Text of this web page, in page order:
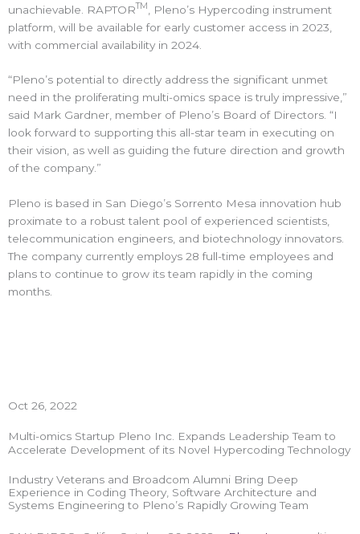
unachievable. RAPTORTM
, Pleno’s Hypercoding instrument
platform, will be available for early customer access in 2023,
with commercial availability in 2024.
“Pleno’s potential to directly address the significant unmet
need in the proliferating multi-omics space is truly impressive,”
said Mark Gardner, member of Pleno’s Board of Directors. “I
look forward to supporting this all-star team in executing on
their vision, as well as guiding the future direction and growth
of the company.”
Pleno is based in San Diego’s Sorrento Mesa innovation hub
proximate to a robust talent pool of experienced scientists,
telecommunication engineers, and biotechnology innovators.
The company currently employs 28 full-time employees and
plans to continue to grow its team rapidly in the coming
months.
Oct 26, 2022
Multi-omics Startup Pleno Inc. Expands Leadership Team to
Accelerate Development of its Novel Hypercoding Technology
Industry Veterans and Broadcom Alumni Bring Deep
Experience in Coding Theory, Software Architecture and
Systems Engineering to Pleno’s Rapidly Growing Team